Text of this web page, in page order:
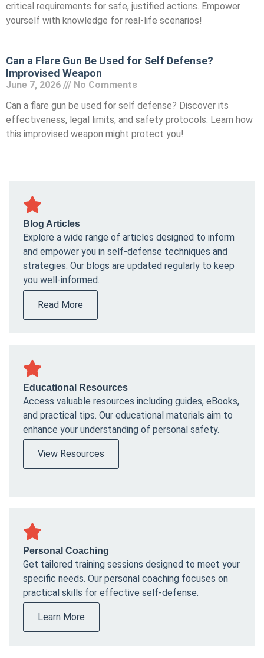
critical requirements for safe, justified actions. Empower
yourself with knowledge for real-life scenarios!
Can a Flare Gun Be Used for Self Defense?
Improvised Weapon
June 7, 2026
No Comments
Can a flare gun be used for self defense? Discover its
effectiveness, legal limits, and safety protocols. Learn how
this improvised weapon might protect you!
Blog Articles
Explore a wide range of articles designed to inform
and empower you in self-defense techniques and
strategies. Our blogs are updated regularly to keep
you well-informed.
Read More
Educational Resources
Access valuable resources including guides, eBooks,
and practical tips. Our educational materials aim to
enhance your understanding of personal safety.
View Resources
Personal Coaching
Get tailored training sessions designed to meet your
specific needs. Our personal coaching focuses on
practical skills for effective self-defense.
Learn More